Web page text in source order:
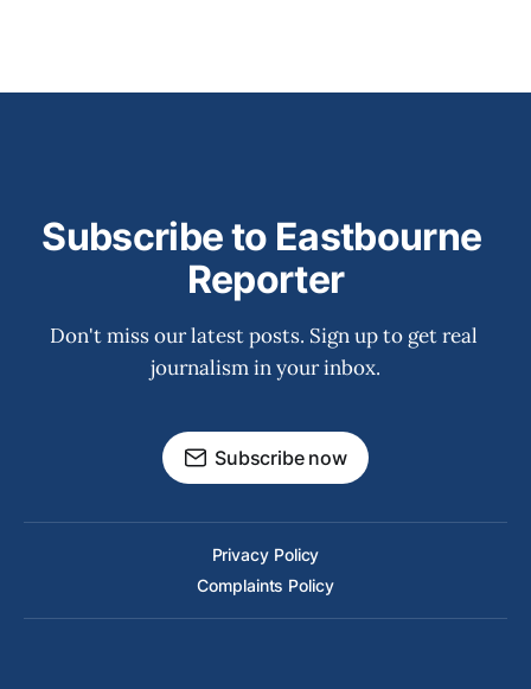
Subscribe to Eastbourne
Reporter
Don't miss our latest posts. Sign up to get real
journalism in your inbox.
Subscribe now
Privacy Policy
Complaints Policy